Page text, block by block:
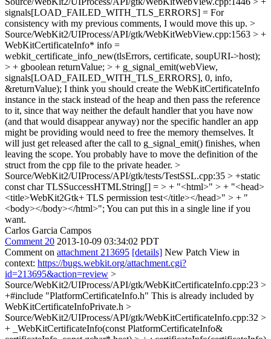
signals[LOAD_FAILED_WITH_TLS_ERRORS] = For
consistency with my previous comments, I would move this up. >
Source/WebKit2/UIProcess/API/gtk/WebKitWebView.cpp:1563 > +
WebKitCertificateInfo* info =
webkit_certificate_info_new(tlsErrors, certificate, soupURI->host);
> + gboolean returnValue; > + g_signal_emit(webView,
signals[LOAD_FAILED_WITH_TLS_ERRORS], 0, info,
&returnValue); I think you should create the WebKitCertificateInfo
instance in the stack instead of the heap and then pass the reference
to it, since that way neither the default handler that you have now
(and that would disappear anyway) nor the specific handler an app
might be providing would need to free the memory themselves. It
will just get released after the call to g_signal_emit() finishes, when
leaving the scope. You probably have to move the definition of the
struct from the cpp file to the private header. >
Source/WebKit2/UIProcess/API/gtk/tests/TestSSL.cpp:35 > +static
const char TLSSuccessHTMLString[] = > + "<html>" > + "<head>
<title>WebKit2Gtk+ TLS permission test</title></head>" > + "
<body></body></html>"; You can put this in a single line if you
want.
Carlos Garcia Campos
Comment 20 2013-10-09 03:34:02 PDT
Comment on attachment 213695 [details] New Patch View in
context: https://bugs.webkit.org/attachment.cgi?
id=213695&action=review >
Source/WebKit2/UIProcess/API/gtk/WebKitCertificateInfo.cpp:23 >
+#include "PlatformCertificateInfo.h" This is already included by
WebKitCertificateInfoPrivate.h >
Source/WebKit2/UIProcess/API/gtk/WebKitCertificateInfo.cpp:32 >
+ _WebKitCertificateInfo(const PlatformCertificateInfo&